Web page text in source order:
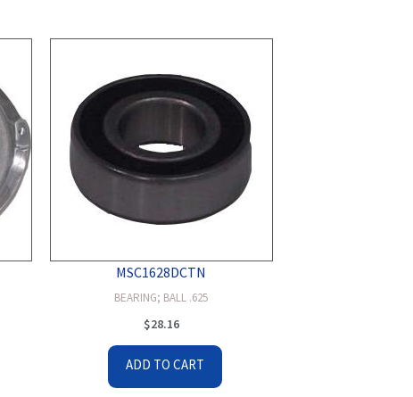
MSC1628DCTN
BEARING; BALL .625
$28.16
ADD TO CART